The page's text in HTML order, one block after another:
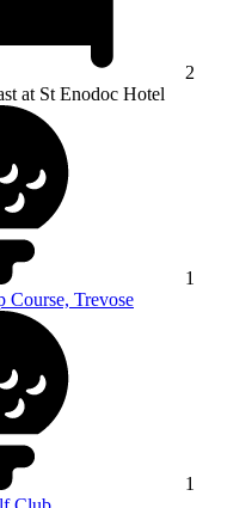
2
at St Enodoc Hotel
1
Course, Trevose
1